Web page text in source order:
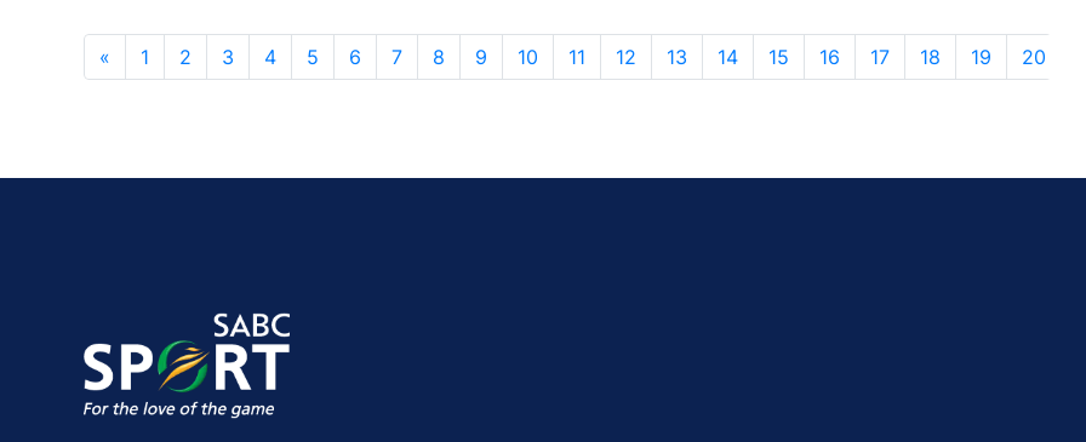
« 1 2 3 4 5 6 7 8 9 10 11 12 13 14 15 16 17 18 19 20